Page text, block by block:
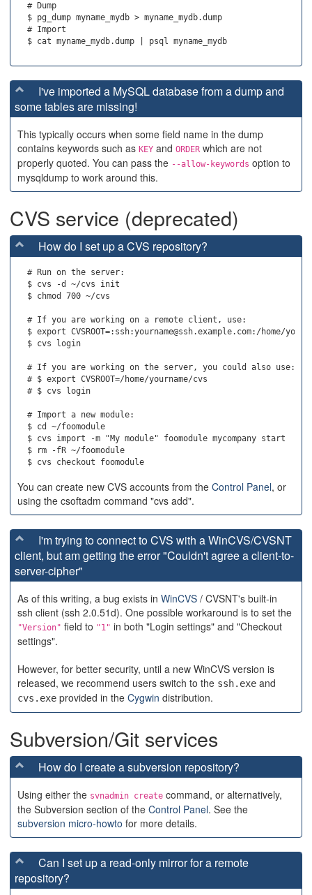
  # Dump
  $ pg_dump myname_mydb > myname_mydb.dump
  # Import
I've imported a MySQL database from a dump and
some tables are missing!
This typically occurs when some field name in the dump
contains keywords such as KEY and ORDER which are not
properly quoted. You can pass the --allow-keywords option to
mysqldump to work around this.
CVS service (deprecated)
How do I set up a CVS repository?
  # Run on the server:
  $ cvs -d ~/cvs init
  $ chmod 700 ~/cvs
  # If you are working on a remote client, use:
$ export CVSROOT=:ssh:yourname@ssh.example.com:/home/
  $ cvs login
  # If you are working on the server, you could also use:
  # $ export CVSROOT=/home/yourname/cvs
  # $ cvs login
  # Import a new module:
  $ cd ~/foomodule
  $ cvs import -m "My module" foomodule mycompany start
  $ rm -fR ~/foomodule
You can create new CVS accounts from the Control Panel, or
using the csoftadm command "cvs add".
I'm trying to connect to CVS with a WinCVS/CVSNT
client, but am getting the error "Couldn't agree a client-to-
server-cipher"
As of this writing, a bug exists in WinCVS / CVSNT's built-in
ssh client (ssh 2.0.51d). One possible workaround is to set the
"Version" field to "1" in both "Login settings" and "Checkout
settings".
However, for better security, until a new WinCVS version is
released, we recommend users switch to the ssh.exe and
cvs.exe provided in the Cygwin distribution.
Subversion/Git services
How do I create a subversion repository?
Using either the svnadmin create command, or alternatively,
the Subversion section of the Control Panel. See the
subversion micro-howto for more details.
Can I set up a read-only mirror for a remote
repository?